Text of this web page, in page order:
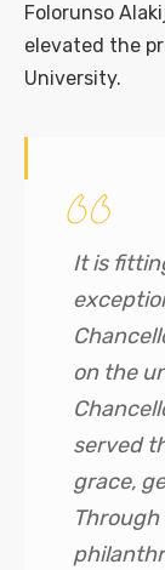
Folorunso
elevated the
University.
It is
on the
served
grace,